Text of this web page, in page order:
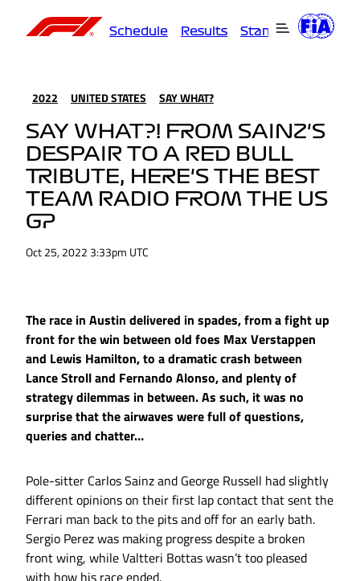
Schedule Results Standings
2022 UNITED STATES SAY WHAT?
SAY WHAT?! FROM SAINZ'S
DESPAIR TO A RED BULL
TRIBUTE, HERE'S THE BEST
TEAM RADIO FROM THE US
GP
Oct 25, 2022 3:33pm UTC
The race in Austin delivered in spades, from a fight up
front for the win between old foes Max Verstappen
and Lewis Hamilton, to a dramatic crash between
Lance Stroll and Fernando Alonso, and plenty of
strategy dilemmas in between. As such, it was no
surprise that the airwaves were full of questions,
queries and chatter…
Pole-sitter Carlos Sainz and George Russell had slightly
different opinions on their first lap contact that sent the
Ferrari man back to the pits and off for an early bath.
Sergio Perez was making progress despite a broken
front wing, while Valtteri Bottas wasn’t too pleased
with how his race ended.